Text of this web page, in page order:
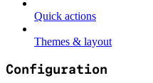
Quick actions
Themes & layout
Configuration